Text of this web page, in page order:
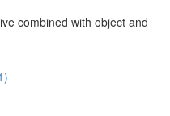
combined with object and